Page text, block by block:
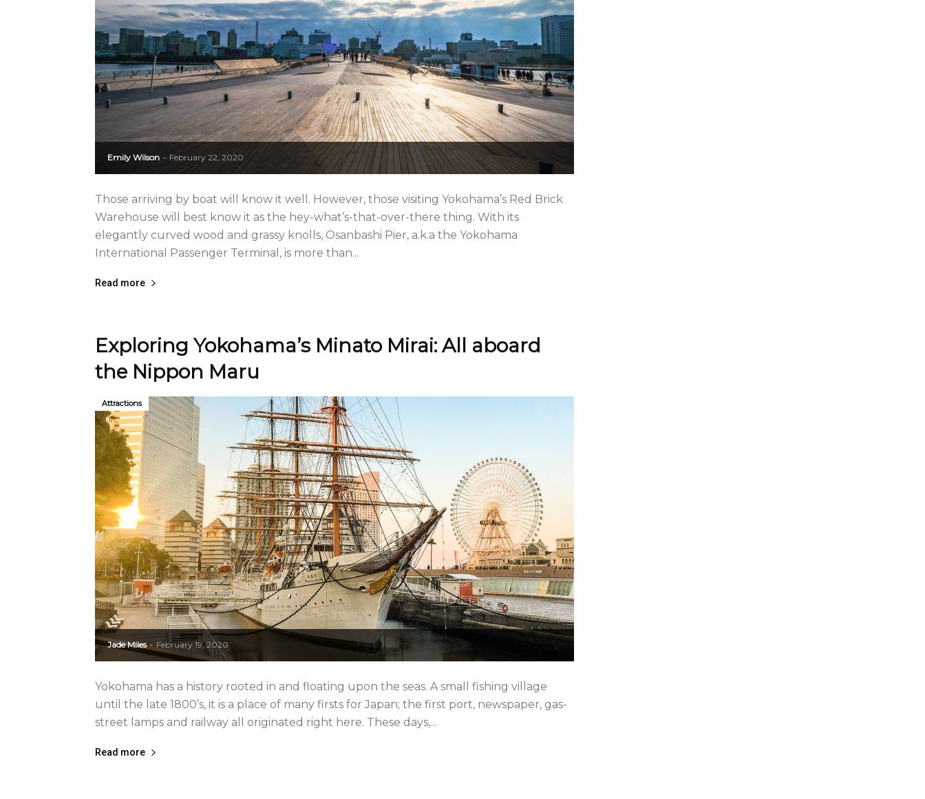
Emily Wilson - February 22, 2020
Those arriving by boat will know it well. However, those visiting Yokohama’s Red Brick
Warehouse will best know it as the hey-what’s-that-over-there thing. With its
elegantly curved wood and grassy knolls, Osanbashi Pier, a.k.a the Yokohama
International Passenger Terminal, is more than...
Read more
Exploring Yokohama’s Minato Mirai: All aboard
the Nippon Maru
Jade Miles - February 19, 2020
Attractions
Yokohama has a history rooted in and floating upon the seas. A small fishing village
until the late 1800’s, it is a place of many firsts for Japan; the first port, newspaper, gas-
street lamps and railway all originated right here. These days,...
Read more